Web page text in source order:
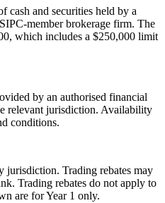
cash and securities held by a
member brokerage firm. The
which includes a $250,000 limit
by an authorised financial
relevant jurisdiction. Availability
conditions.
jurisdiction. Trading rebates may
Trading rebates do not apply to
are for Year 1 only.